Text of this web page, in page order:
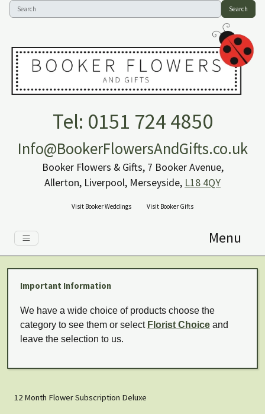
Search
Tel: 0151 724 4850
Info@BookerFlowersAndGifts.co.uk
Booker Flowers & Gifts, 7 Booker Avenue,
Allerton, Liverpool, Merseyside, L18 4QY
Visit Booker Weddings Visit Booker Gifts
Menu
Important Information
We have a wide choice of products choose the
category to see them or select Florist Choice and
leave the selection to us.
12 Month Flower Subscription Deluxe